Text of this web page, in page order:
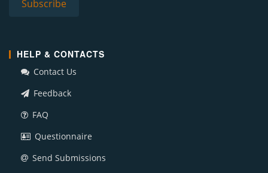
HELP & CONTACTS
Contact Us
Feedback
FAQ
Questionnaire
Send Submissions